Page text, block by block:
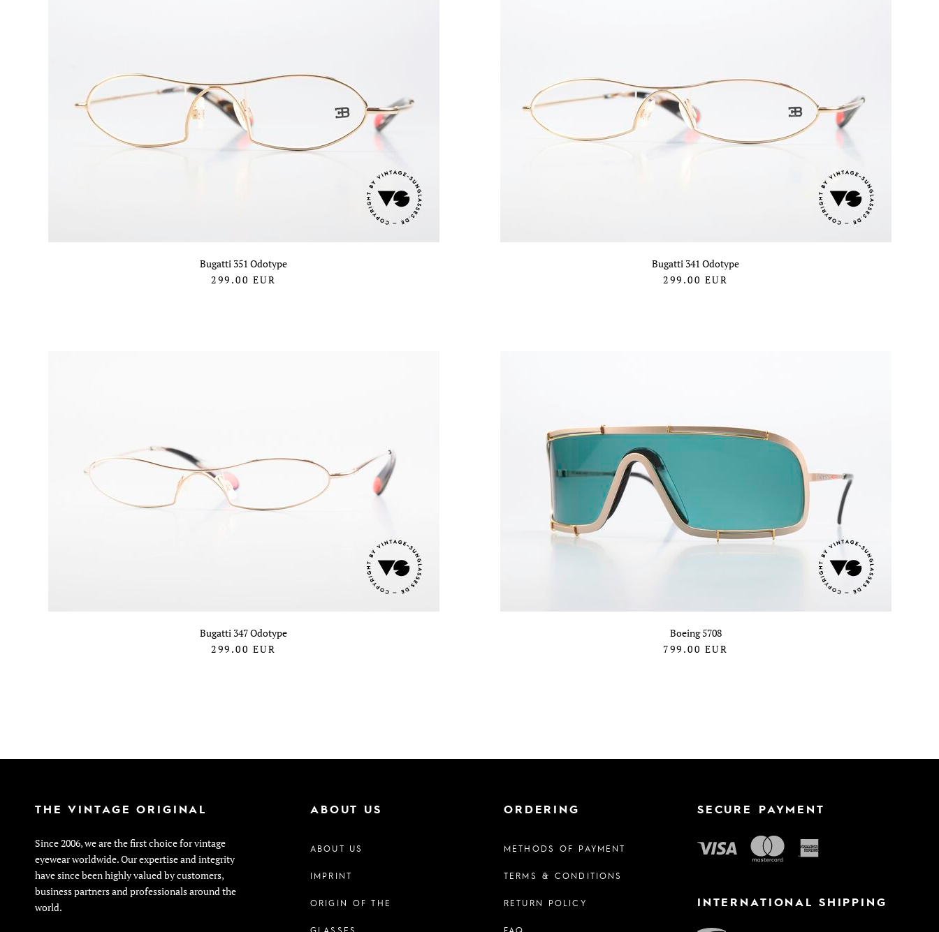
Bugatti 351 Odotype
299.00 EUR
Bugatti 341 Odotype
299.00 EUR
Bugatti 347 Odotype
299.00 EUR
Boeing 5708
799.00 EUR
THE VINTAGE ORIGINAL
Since 2006, we are the first choice for vintage
eyewear worldwide. Our expertise and integrity
have since been highly valued by customers,
business partners and professionals around the
world.
ABOUT US
ABOUT US
IMPRINT
ORIGIN OF THE
ORDERING
METHODS OF PAYMENT
TERMS & CONDITIONS
RETURN POLICY
SECURE PAYMENT
INTERNATIONAL SHIPPING